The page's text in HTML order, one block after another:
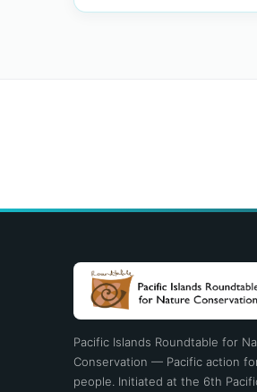
Pacific Islands Roundtable for
Conservation — Pacific action
people. Initiated at the 6th